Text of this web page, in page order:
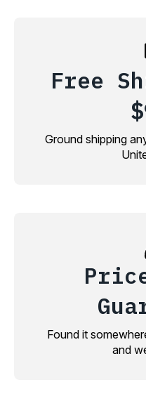
Free
Ground shipping
Found it
and